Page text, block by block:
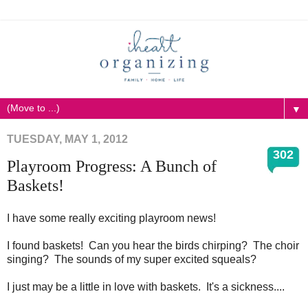
▼
TUESDAY, MAY 1, 2012
302
Playroom Progress: A Bunch of
Baskets!
I have some really exciting playroom news!
I found baskets! Can you hear the birds chirping? The choir
singing? The sounds of my super excited squeals?
I just may be a little in love with baskets. It's a sickness....